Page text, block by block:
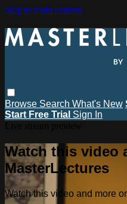
Skip to main content
Browse Search What's New
Start Free Trial Sign In
Watch this video
MasterLectures
Watch this video and more